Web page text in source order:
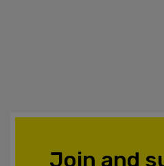
Join and